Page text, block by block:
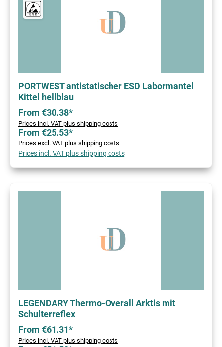
PORTWEST antistatischer ESD Labormantel
Kittel hellblau
From €30.38*
Prices incl. VAT plus shipping costs
From €25.53*
Prices excl. VAT plus shipping costs
Prices incl. VAT plus shipping costs
LEGENDARY Thermo-Overall Arktis mit
Schulterreflex
From €61.31*
Prices incl. VAT plus shipping costs